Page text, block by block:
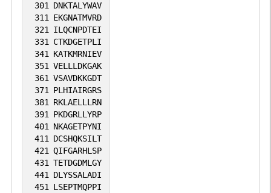
301 DNKTALYWAV
311 EKGNATMVRD
321 ILQCNPDTEI
331 CTKDGETPLI
341 KATKMRNIEV
351 VELLLDKGAK
361 VSAVDKKGDT
371 PLHIAIRGRS
381 RKLAELLLRN
391 PKDGRLLYRP
401 NKAGETPYNI
411 DCSHQKSILT
421 QIFGARHLSP
431 TETDGDMLGY
441 DLYSSALADI
451 LSEPTMQPPI